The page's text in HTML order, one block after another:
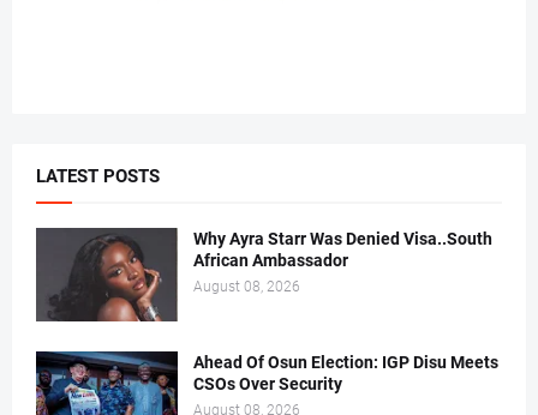
LATEST POSTS
Why Ayra Starr Was Denied Visa..South
African Ambassador
August 08, 2026
Ahead Of Osun Election: IGP Disu Meets
CSOs Over Security
August 08, 2026